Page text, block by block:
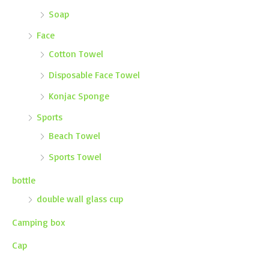
Soap
Face
Cotton Towel
Disposable Face Towel
Konjac Sponge
Sports
Beach Towel
Sports Towel
bottle
double wall glass cup
Camping box
Cap